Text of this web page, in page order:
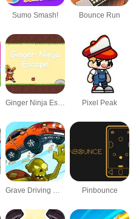
Sumo Smash! Bounce Run
Ginger Ninja Escape Pixel Peak
Grave Driving Unblocked Pinbounce